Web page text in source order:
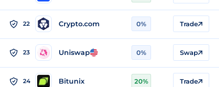
22 Crypto.com 0% Trade
23 Uniswap 0% Swap
24 Bitunix 20% Trade